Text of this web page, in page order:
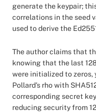
generate the keypair;
correlations in the seed
used to derive the
The author claims that
knowing that the last
were initialized to zeros,
Pollard’s rho with
corresponding secret
reducing security from